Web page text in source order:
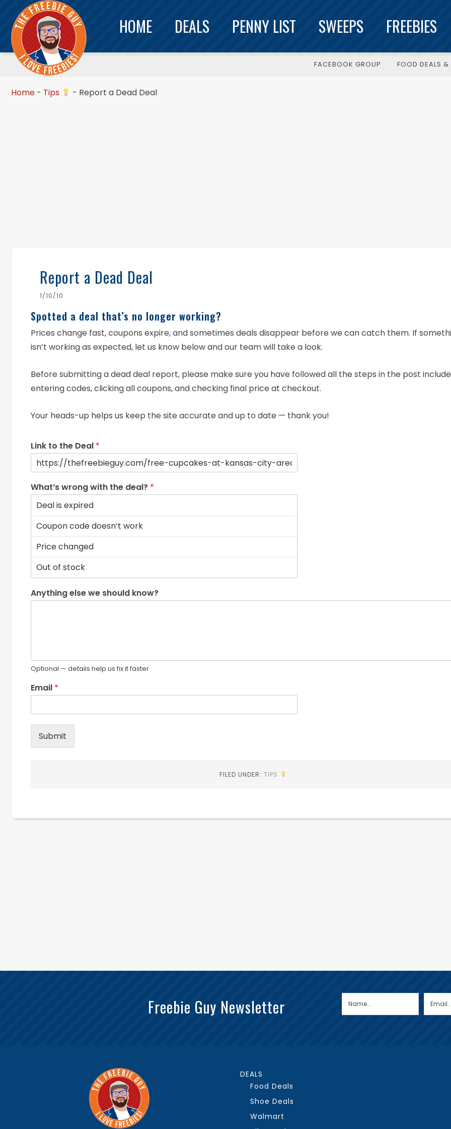
HOME DEALS PENNY LIST SWEEPS FREEBIES
FACEBOOK GROUP FOOD DEALS &
Home - Tips - Report a Dead Deal
Report a Dead Deal
1/10/10
Spotted a deal that’s no longer working?
Prices change fast, coupons expire, and sometimes deals disappear before we can catch them. If
isn’t working as expected, let us know below and our team will take a look.
Before submitting a dead deal report, please make sure you have followed all the steps in the post
entering codes, clicking all coupons, and checking final price at checkout.
Your heads-up helps us keep the site accurate and up to date — thank you!
Link to the Deal *
What’s wrong with the deal? *
Anything else we should know?
Optional — details help us fix it faster
Email *
Submit
FILED UNDER:TIPS
Freebie Guy Newsletter
DEALS
Food Deals
Shoe Deals
Walmart